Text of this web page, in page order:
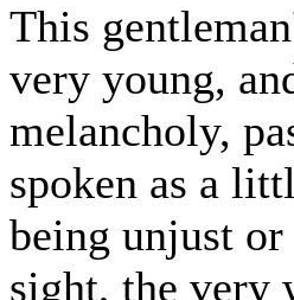
This
very young,
melancholy,
spoken as a
being unjust
sight, the very